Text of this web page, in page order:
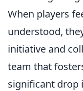
When players
understood,
initiative and
team that
significant drop